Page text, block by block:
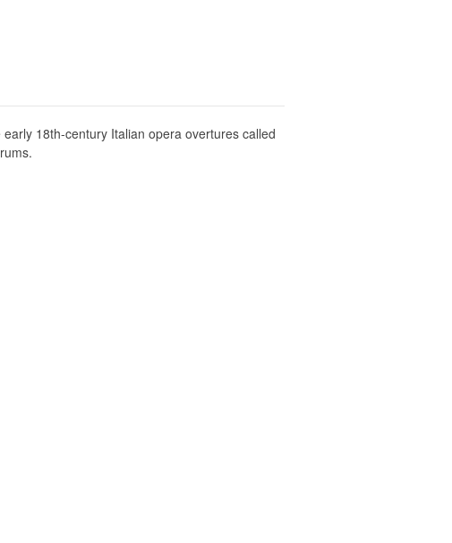
18th-century Italian opera overtures called